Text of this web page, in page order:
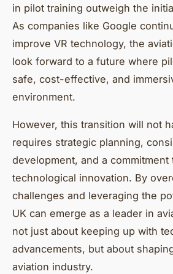
in pilot training outweigh the
As companies like Google
improve VR technology, the
look forward to a future where
safe, cost-effective, and
environment.
However, this transition will not
requires strategic planning,
development, and a commitment
technological innovation. By
challenges and leveraging the
UK can emerge as a leader in
not just about keeping up with
advancements, but about
aviation industry.